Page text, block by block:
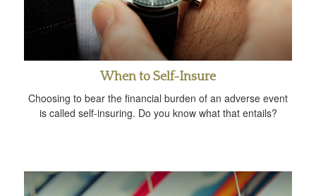
When to Self-Insure
Choosing to bear the financial burden of an adverse event
is called self-insuring. Do you know what that entails?